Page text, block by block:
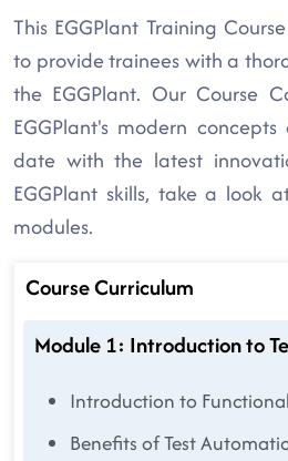
This EGGPlant Training
to provide trainees with a
the EGGPlant. Our Course
EGGPlant's modern
date with the latest
EGGPlant skills, take a look
modules.
Course Curriculum
Module 1: Introduction to
Introduction to
Benefits of Test